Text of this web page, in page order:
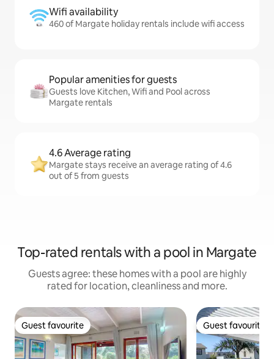
Wifi availability
460 of Margate holiday rentals include wifi access
Popular amenities for guests
Guests love Kitchen, Wifi and Pool across
Margate rentals
4.6 Average rating
Margate stays receive an average rating of 4.6
out of 5 from guests
Top-rated rentals with a pool in Margate
Guests agree: these homes with a pool are highly
rated for location, cleanliness and more.
Guest favourite
Guest favourite Guest favourite
Guest favourite